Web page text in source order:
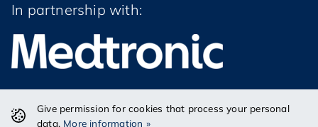
Give permission for cookies that process your personal
data. More information »
In partnership with:
© ECMT VZW 2026